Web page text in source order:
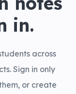
in.
across
Sign in only
or create